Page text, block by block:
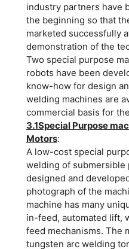
industry partners have
the beginning so that
marketed successfully
demonstration of the
Two special purpose
robots have been
know-how for design
welding machines are
commercial basis for
3.1Special Purpose
Motors:
A low-cost special
welding of submersible
designed and
photograph of the
machine has many
in-feed, automated lift,
feed mechanisms. The
tungsten arc welding